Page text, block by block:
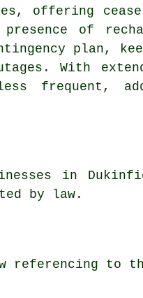
offering
of
plan,
With
less frequent,
in
by law.
referencing to